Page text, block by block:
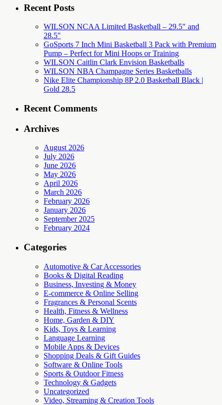
Recent Posts
WILSON NCAA Limited Basketball – 29.5″ and
28.5″
GoSports 7 Inch Mini Basketball 3 Pack with Premium
Pump – Perfect for Mini Hoops or Training
WILSON Caitlin Clark Envision Basketballs
WILSON NBA Champagne Series Basketballs
Nike Elite Championship 8P 2.0 Basketball Black |
Gold 28.5
Recent Comments
Archives
August 2026
July 2026
June 2026
May 2026
April 2026
March 2026
February 2026
January 2026
September 2025
February 2024
Categories
Automotive & Car Accessories
Books & Digital Reading
Business, Investing & Money
E-commerce & Online Selling
Fragrances & Personal Scents
Health, Fitness & Wellness
Home, Garden & DIY
Kids, Toys & Learning
Language Learning
Mobile Apps & Devices
Shopping Deals & Gift Guides
Software & Online Tools
Sports & Outdoor Fitness
Technology & Gadgets
Uncategorized
Video, Streaming & Creation Tools